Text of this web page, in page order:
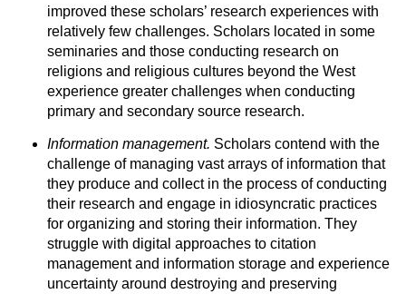
improved these scholars’ research experiences with
relatively few challenges. Scholars located in some
seminaries and those conducting research on
religions and religious cultures beyond the West
experience greater challenges when conducting
primary and secondary source research.
Information management. Scholars contend with the
challenge of managing vast arrays of information that
they produce and collect in the process of conducting
their research and engage in idiosyncratic practices
for organizing and storing their information. They
struggle with digital approaches to citation
management and information storage and experience
uncertainty around destroying and preserving